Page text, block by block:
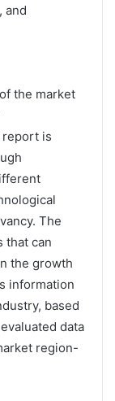
and
the market
is
The
that can
the growth
information
based
data
region-